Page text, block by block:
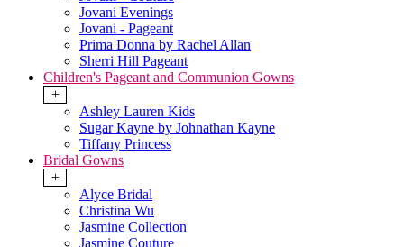
Jovani Evenings
Jovani - Pageant
Prima Donna by Rachel Allan
Sherri Hill Pageant
Children's Pageant and Communion Gowns
+
Ashley Lauren Kids
Sugar Kayne by Johnathan Kayne
Tiffany Princess
Bridal Gowns
+
Alyce Bridal
Christina Wu
Jasmine Collection
Jasmine Couture